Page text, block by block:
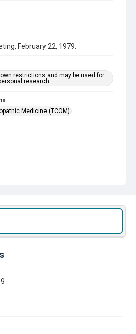
February 22, 1979.
restrictions and may be used for
research.
Medicine (TCOM)